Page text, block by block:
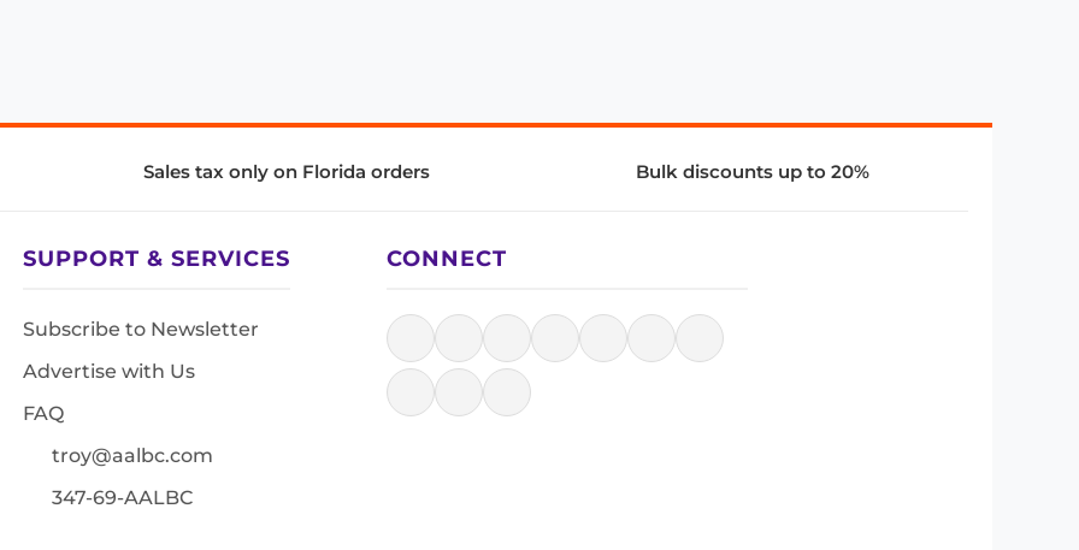
Sales tax only on Florida orders Bulk discounts up to 20%
SUPPORT & SERVICES
Subscribe to Newsletter
Advertise with Us
FAQ
troy@aalbc.com
347-69-AALBC
CONNECT